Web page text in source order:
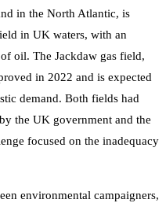
in the North Atlantic, is
in UK waters, with an
oil. The Jackdaw gas field,
in 2022 and is expected
demand. Both fields had
the UK government and the
focused on the inadequacy
environmental campaigners,